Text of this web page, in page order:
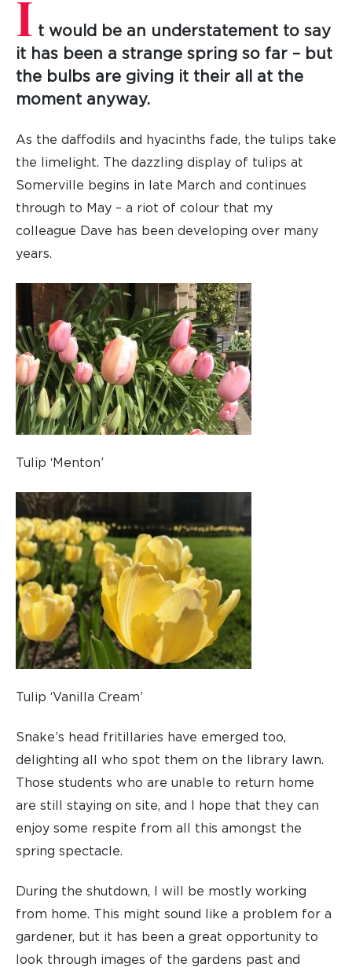
I t would be an understatement to say
it has been a strange spring so far – but
the bulbs are giving it their all at the
moment anyway.
As the daffodils and hyacinths fade, the tulips take
the limelight. The dazzling display of tulips at
Somerville begins in late March and continues
through to May – a riot of colour that my
colleague Dave has been developing over many
years.
Tulip ‘Menton’
Tulip ‘Vanilla Cream’
Snake’s head fritillaries have emerged too,
delighting all who spot them on the library lawn.
Those students who are unable to return home
are still staying on site, and I hope that they can
enjoy some respite from all this amongst the
spring spectacle.
During the shutdown, I will be mostly working
from home. This might sound like a problem for a
gardener, but it has been a great opportunity to
look through images of the gardens past and